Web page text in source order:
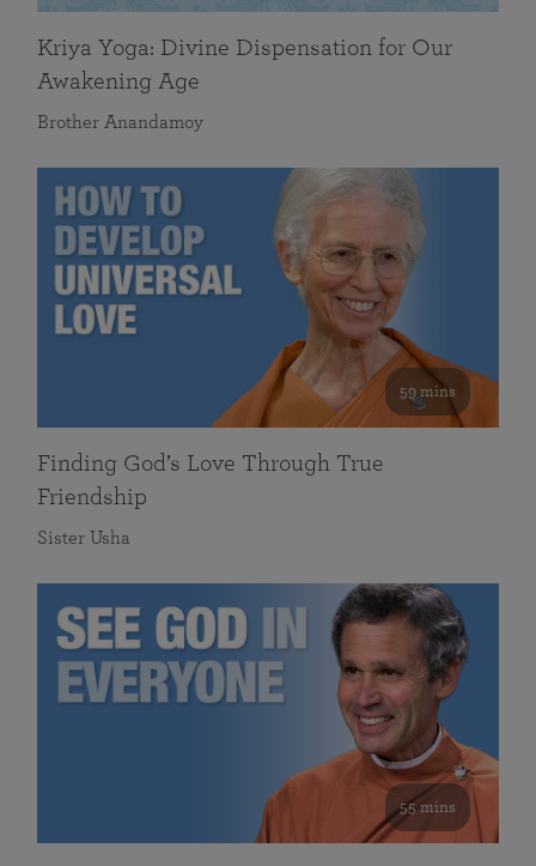
Kriya Yoga: Divine Dispensation for Our
Awakening Age
Brother Anandamoy
59 mins
Finding God’s Love Through True
Friendship
Sister Usha
55 mins